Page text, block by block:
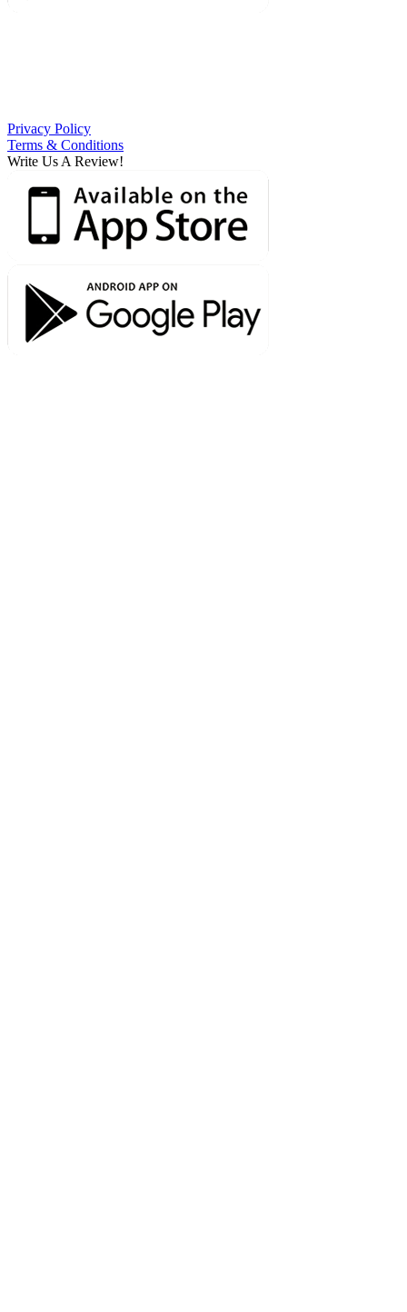
Privacy Policy
Terms & Conditions
Write Us A Review!